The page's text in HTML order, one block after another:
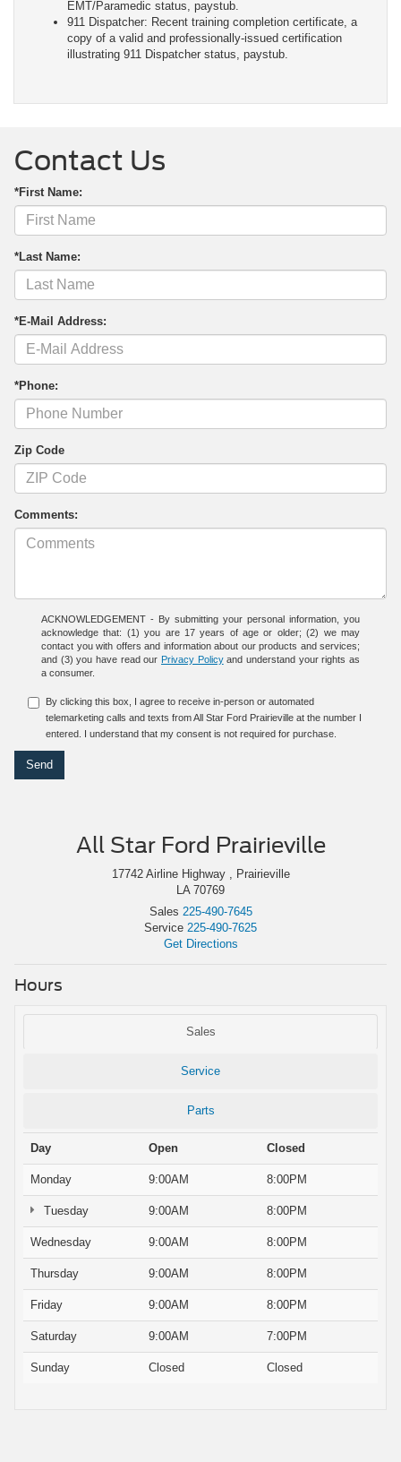
EMT/Paramedic status, paystub.
911 Dispatcher: Recent training completion certificate, a
copy of a valid and professionally-issued certification
illustrating 911 Dispatcher status, paystub.
Contact Us
*First Name:
*Last Name:
*E-Mail Address:
*Phone:
Zip Code
Comments:
ACKNOWLEDGEMENT - By submitting your personal information, you
acknowledge that: (1) you are 17 years of age or older; (2) we may
contact you with offers and information about our products and services;
and (3) you have read our Privacy Policyand understand your rights as
a consumer.
By clicking this box, I agree to receive in-person or automated
telemarketing calls and texts from All Star Ford Prairieville at the number I
entered. I understand that my consent is not required for purchase.
All Star Ford Prairieville
17742 Airline Highway , Prairieville
LA 70769
Sales 225-490-7645
Service 225-490-7625
Get Directions
Hours
Sales
Service
Parts
Day Open Closed
Monday 9:00AM 8:00PM
Tuesday 9:00AM 8:00PM
Wednesday 9:00AM 8:00PM
Thursday 9:00AM 8:00PM
Friday 9:00AM 8:00PM
Saturday 9:00AM 7:00PM
Sunday Closed Closed